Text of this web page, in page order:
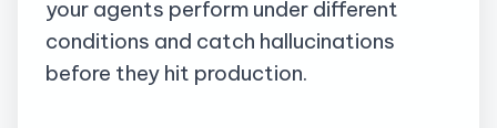
your agents perform under different
conditions and catch hallucinations
before they hit production.